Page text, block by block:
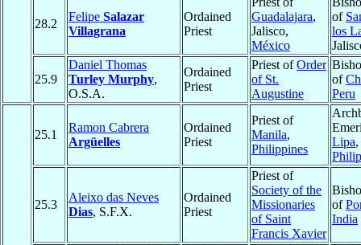
28.2
Felipe Salazar
Villagrana
Ordained
Priest
Guadalajara,
Jalisco,
México
of
los
25.9
Daniel Thomas
Turley Murphy,
O.S.A.
Ordained
Priest
Priest ofOrder
of St.
Augustine
of
Peru
25.1
Ramon Cabrera
Argüelles
Ordained
Priest
Priest of
Manila,
Philippines
Lipa,
25.3
Aleixo das Neves
Dias, S.F.X.
Ordained
Priest
Priest of
Society of the
Missionaries
of Saint
Francis Xavier
of
India